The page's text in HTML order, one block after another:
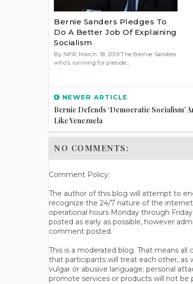
Bernie Sanders Pledges To
Do A Better Job Of Explaining
Socialism
By NPR, March. 18, 2019 The Bernie Sanders
who's running for preside...
NEWER ARTICLE
Bernie Defends ‘democratic Socialism’
Like Venezuela
NO COMMENTS:
Comment Policy:
The author of this blog will attempt to
recognize the 24/7 nature of the
operational hours Monday through
posted as early as possible, however
comment posted.
This is a moderated blog. That means
that participants will treat each other,
vulgar or abusive language; personal
promote services or products will not